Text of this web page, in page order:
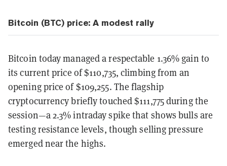
Bitcoin (BTC) price: A modest rally
Bitcoin today managed a respectable 1.36% gain to
its current price of $110,735, climbing from an
opening price of $109,255. The flagship
cryptocurrency briefly touched $111,775 during the
session—a 2.3% intraday spike that shows bulls are
testing resistance levels, though selling pressure
emerged near the highs.